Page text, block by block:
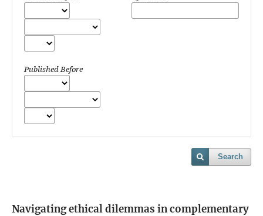
Published Before
Search
Navigating ethical dilemmas in complementary